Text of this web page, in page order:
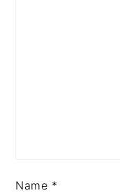
Name *